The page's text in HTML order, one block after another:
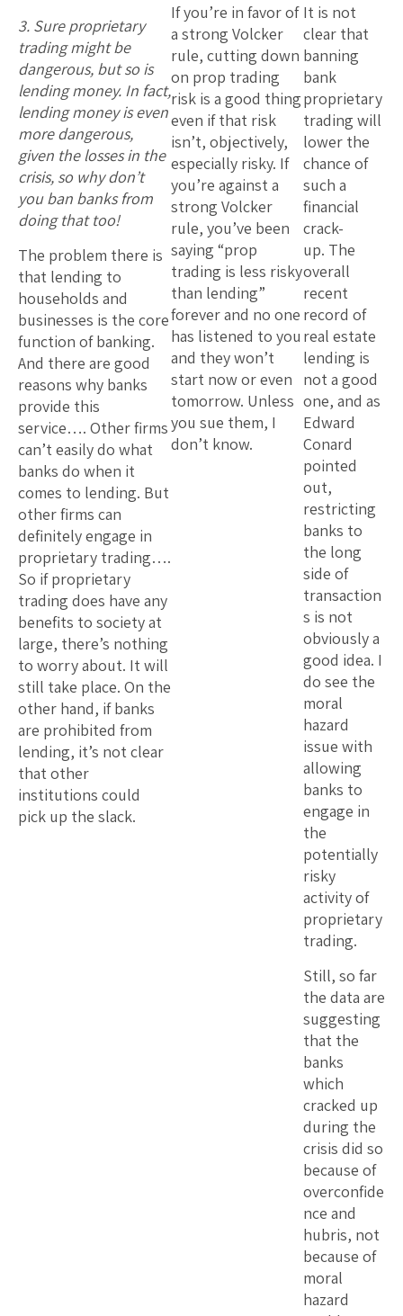
3. Sure proprietary
trading might be
dangerous, but so is
lending money. In fact,
lending money is even
more dangerous,
given the losses in the
crisis, so why don’t
you ban banks from
doing that too!
The problem there is
that lending to
households and
businesses is the core
function of banking.
And there are good
reasons why banks
provide this
service…. Other firms
can’t easily do what
banks do when it
comes to lending. But
other firms can
definitely engage in
proprietary trading….
So if proprietary
trading does have any
benefits to society at
large, there’s nothing
to worry about. It will
still take place. On the
other hand, if banks
are prohibited from
lending, it’s not clear
that other
institutions could
pick up the slack.
If you’re in favor of
a strong Volcker
rule, cutting down
on prop trading
risk is a good thing
even if that risk
isn’t, objectively,
especially risky. If
you’re against a
strong Volcker
rule, you’ve been
saying “prop
trading is less risky
than lending”
forever and no one
has listened to you
and they won’t
start now or even
tomorrow. Unless
you sue them, I
don’t know.
It is not
clear that
banning
bank
proprietary
trading will
lower the
chance of
such a
financial
crack-
up. The
overall
recent
record of
real estate
lending is
not a good
one, and as
Edward
Conard
pointed
out,
restricting
banks to
the long
side of
transaction
s is not
obviously a
good idea. I
do see the
moral
hazard
issue with
allowing
banks to
engage in
the
potentially
risky
activity of
proprietary
trading.
Still, so far
the data are
suggesting
that the
banks
which
cracked up
during the
crisis did so
because of
overconfide
nce and
hubris, not
because of
moral
hazard